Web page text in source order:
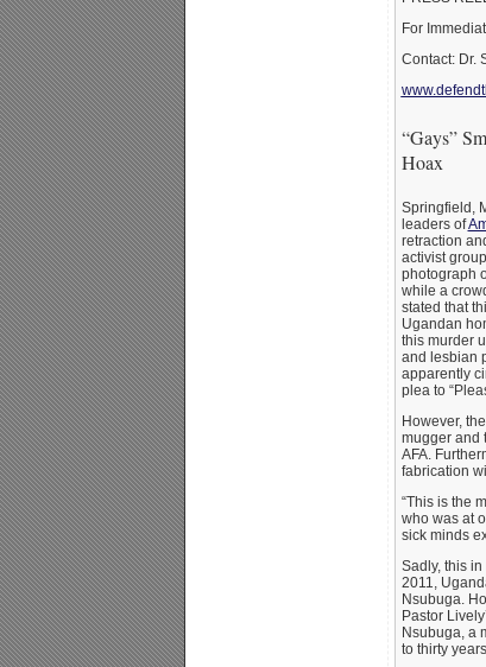
For
Contact: Dr.
“Gays”
Hoax
Springfield,
leaders of
retraction
activist
photograph
while a
stated that
Ugandan
this murder
and lesbian
apparently
plea to
However,
mugger and
AFA.
fabrication
“This is the
who was at
sick minds
Sadly, this
2011,
Nsubuga.
Pastor
Nsubuga, a
to thirty